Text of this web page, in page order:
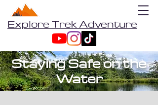
Explore Trek Adventure
Staying Safe on the
Water